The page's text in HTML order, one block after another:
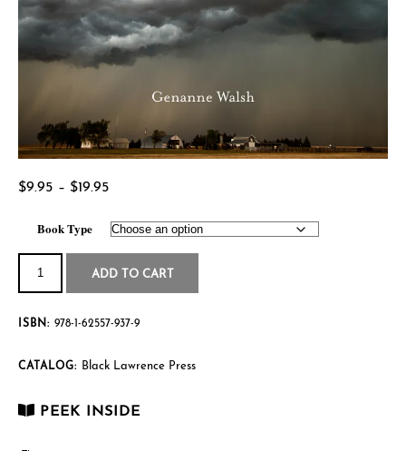
$9.95 – $19.95Price
$9.95
through
$19.95
Book Type
Twister
quantity ADD TO CART
ISBN: 978-1-62557-937-9
CATALOG: Black Lawrence Press
PEEK INSIDE